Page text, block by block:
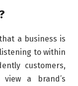
a business is
to within
customers,
a brand’s